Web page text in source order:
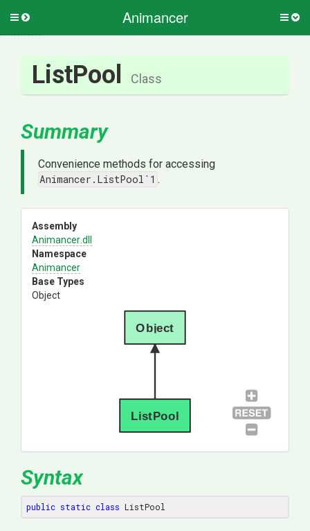
Animancer
Toggle
ListPool Class
Summary
Convenience methods for accessing
Animancer.ListPool`1 .
Assembly
Animancer.dll
Namespace
Animancer
Base Types
Object
ListPool
Object
Syntax
public static class ListPool